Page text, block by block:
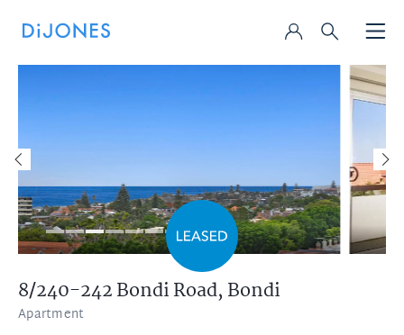
8/240-242 Bondi Road, Bondi
Apartment